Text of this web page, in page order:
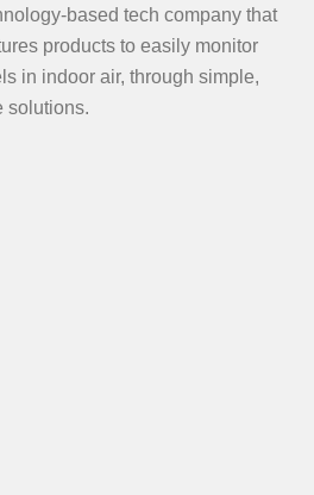
based tech company that
products to easily monitor
in indoor air, through simple,
solutions.